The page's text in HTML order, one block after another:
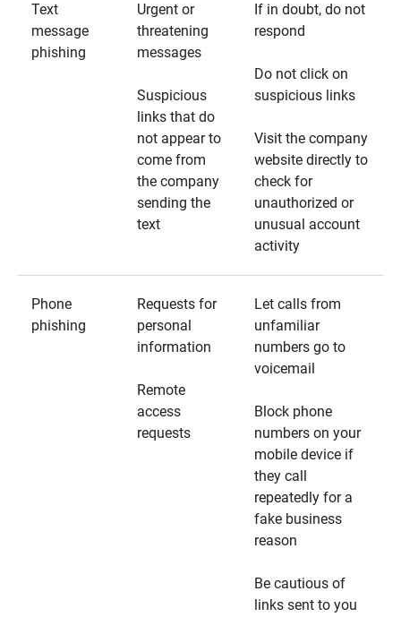
Text
message
phishing
Urgent or
threatening
messages
Suspicious
links that do
not appear to
come from
the company
sending the
text
If in doubt, do not
respond
Do not click on
suspicious links
Visit the company
website directly to
check for
unauthorized or
unusual account
activity
Phone
phishing
Requests for
personal
information
Remote
access
requests
Let calls from
unfamiliar
numbers go to
voicemail
Block phone
numbers on your
mobile device if
they call
repeatedly for a
fake business
reason
Be cautious of
links sent to you